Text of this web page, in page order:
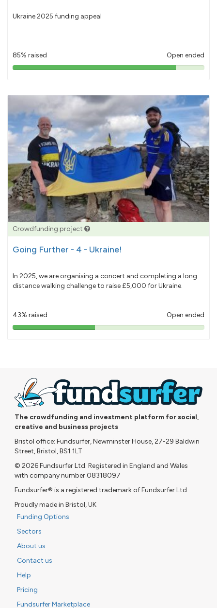
Ukraine 2025 funding appeal
85% raised Open ended
85%
Crowdfunding project
Going Further - 4 - Ukraine!
In 2025, we are organising a concert and completing a long
distance walking challenge to raise £5,000 for Ukraine.
43% raised Open ended
43%
The crowdfunding and investment platform for social,
creative and business projects
Bristol office: Fundsurfer, Newminster House, 27-29 Baldwin
Street, Bristol, BS1 1LT
© 2026 Fundsurfer Ltd. Registered in England and Wales
with company number 08318097
Fundsurfer® is a registered trademark of Fundsurfer Ltd
Proudly made in Bristol, UK
Funding Options
Sectors
About us
Contact us
Help
Pricing
Fundsurfer Marketplace